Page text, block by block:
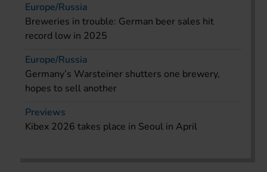
Europe/Russia
Breweries in trouble: German beer sales hit
record low in 2025
Europe/Russia
Germany’s Warsteiner shutters one brewery,
hopes to sell another
Previews
Kibex 2026 takes place in Seoul in April